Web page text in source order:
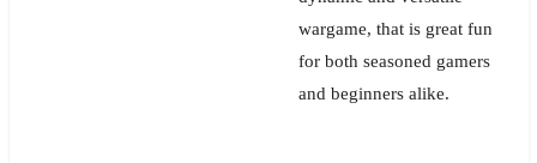
wargame, that is great fun
for both seasoned gamers
and beginners alike.